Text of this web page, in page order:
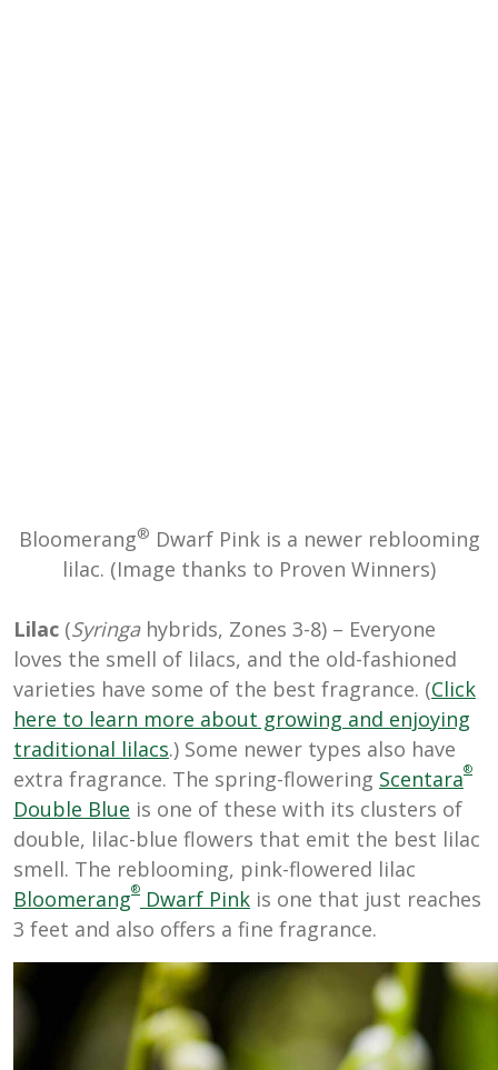
Bloomerang® Dwarf Pink is a newer reblooming
lilac. (Image thanks to Proven Winners)
Lilac (Syringahybrids, Zones 3-8) – Everyone
loves the smell of lilacs, and the old-fashioned
varieties have some of the best fragrance. (Click
here to learn more about growing and enjoying
traditional lilacs.) Some newer types also have
extra fragrance. The spring-flowering Scentara®
Double Blue is one of these with its clusters of
double, lilac-blue flowers that emit the best lilac
smell. The reblooming, pink-flowered lilac
Bloomerang® Dwarf Pink is one that just reaches
3 feet and also offers a fine fragrance.